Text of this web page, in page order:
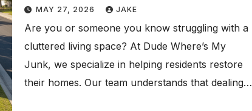
MAY 27, 2026 JAKE
Are you or someone you know struggling with a
cluttered living space? At Dude Where’s My
Junk, we specialize in helping residents restore
their homes. Our team understands that dealing…